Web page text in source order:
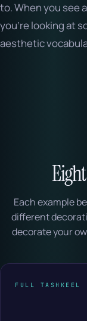
to. When you see
you’re looking at
aesthetic
Each example
different
decorate your
FULL TASHKEEL